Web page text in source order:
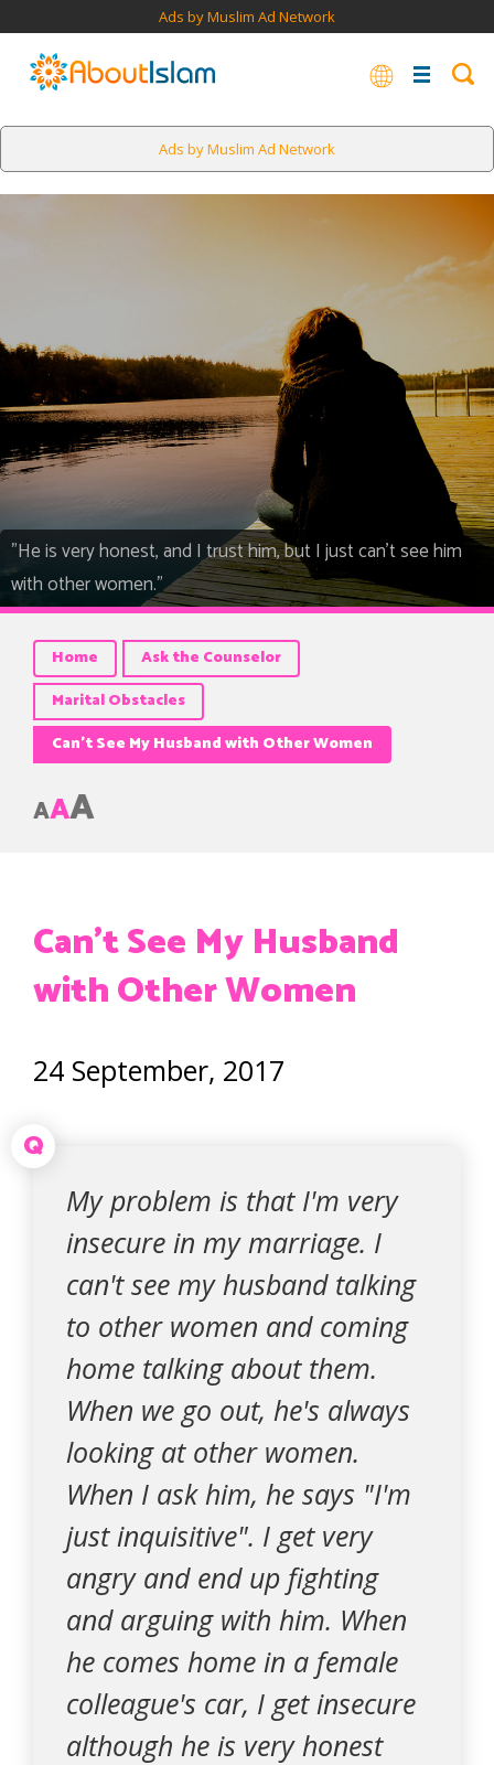
Ads by Muslim Ad Network
Ads by Muslim Ad Network
"He is very honest, and I trust him, but I just can't see him
with other women."
Home
Ask the Counselor
Marital Obstacles
Can’t See My Husband with Other Women
AAA
Can’t See My Husband
with Other Women
24 September, 2017
Q
My problem is that I'm very
insecure in my marriage. I
can't see my husband talking
to other women and coming
home talking about them.
When we go out, he's always
looking at other women.
When I ask him, he says "I'm
just inquisitive". I get very
angry and end up fighting
and arguing with him. When
he comes home in a female
colleague's car, I get insecure
although he is very honest